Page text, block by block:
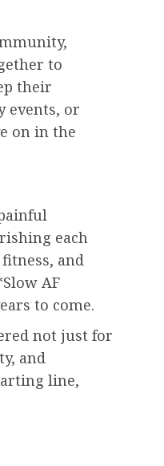
to
their
events, or
on in the
each
and
AF
to come.
not just for
and
line,